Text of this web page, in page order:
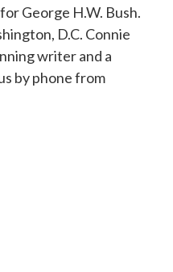
George H.W. Bush.
D.C. Connie
writer and a
by phone from